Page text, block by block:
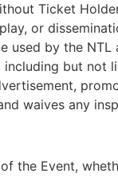
Ticket
or
used by the
but not
waives any
Event,